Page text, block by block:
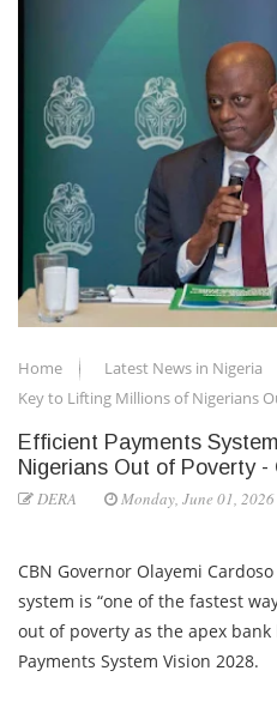
Home Latest News in Nigeria
Key to Lifting Millions of Nigerians
Efficient Payments
Nigerians Out of Poverty -
DERA Monday, June 01, 2026
CBN Governor Olayemi
system is “one of the fastest
out of poverty as the apex
Payments System Vision 2028.